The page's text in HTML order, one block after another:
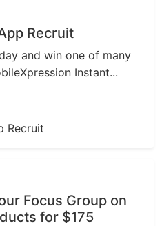
Recruit
and win one of many
Instant...
Focus Group on
for $175